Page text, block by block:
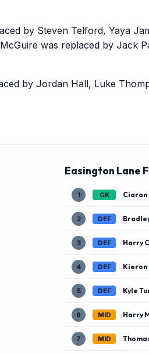
by Steven Telford, Yaya
was replaced by Jack
by Jordan Hall, Luke
Easington Lane
1 GK Ciaran
2 DEF
3 DEF Harry
4 DEF Kieron
5 DEF Kyle
6 MID Harry
7 MID